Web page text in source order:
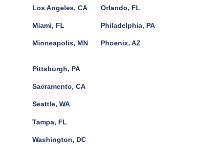
Los Angeles, CA
Miami, FL
Minneapolis, MN
Orlando, FL
Philadelphia, PA
Phoenix, AZ
Pittsburgh, PA
Sacramento, CA
Seattle, WA
Tampa, FL
Washington, DC